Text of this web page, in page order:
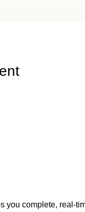
you complete, real-